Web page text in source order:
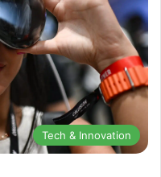
Tech & Innovation